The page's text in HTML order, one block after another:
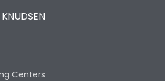
Centers